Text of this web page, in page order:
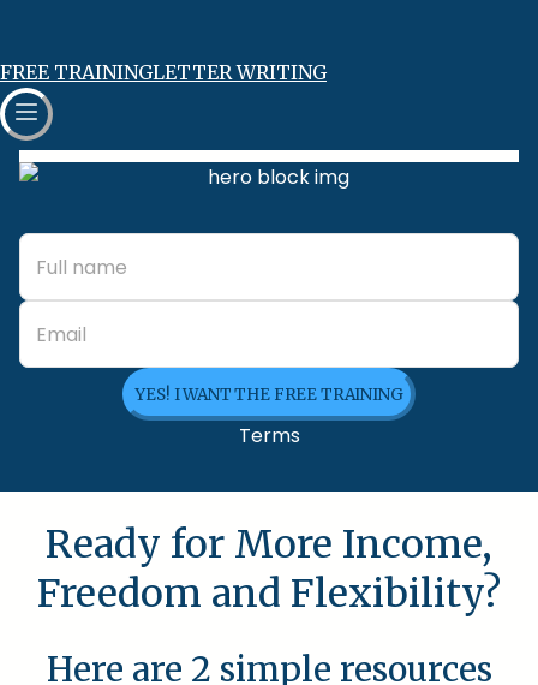
FREE TRAININGLETTER WRITING
YES! I WANT THE FREE TRAINING
Terms
Ready for More Income,
Freedom and Flexibility?
Here are 2 simple resources